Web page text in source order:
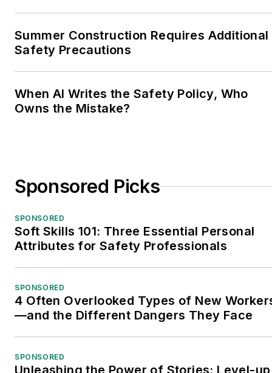
Summer Construction Requires Additional
Safety Precautions
When AI Writes the Safety Policy, Who
Owns the Mistake?
Sponsored Picks
SPONSORED
Soft Skills 101: Three Essential Personal
Attributes for Safety Professionals
SPONSORED
4 Often Overlooked Types of New
—and the Different Dangers They Face
SPONSORED